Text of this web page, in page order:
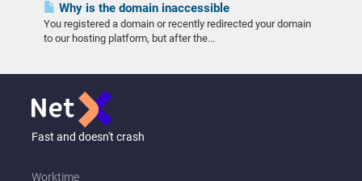
Why is the domain inaccessible
You registered a domain or recently redirected your domain
to our hosting platform, but after the...
Fast and doesn't crash
Worktime